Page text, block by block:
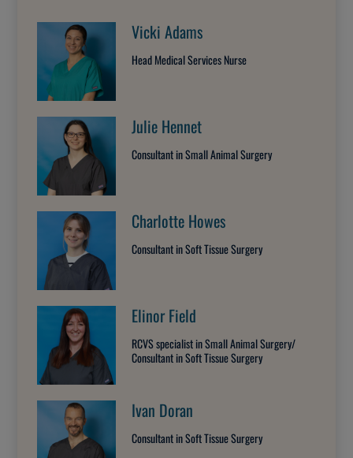
Vicki Adams
Head Medical Services Nurse
Julie Hennet
Consultant in Small Animal Surgery
Charlotte Howes
Consultant in Soft Tissue Surgery
Elinor Field
RCVS specialist in Small Animal Surgery/
Consultant in Soft Tissue Surgery
Ivan Doran
Consultant in Soft Tissue Surgery